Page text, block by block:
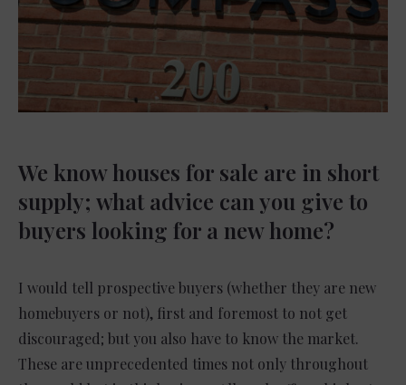
We know houses for sale are in short
supply; what advice can you give to
buyers looking for a new home?
I would tell prospective buyers (whether they are new
homebuyers or not), first and foremost to not get
discouraged; but you also have to know the market.
These are unprecedented times not only throughout